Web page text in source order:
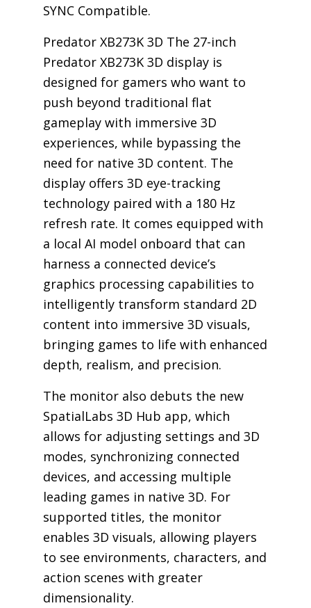
SYNC Compatible.
Predator XB273K 3D The 27-inch
Predator XB273K 3D display is
designed for gamers who want to
push beyond traditional flat
gameplay with immersive 3D
experiences, while bypassing the
need for native 3D content. The
display offers 3D eye-tracking
technology paired with a 180 Hz
refresh rate. It comes equipped with
a local AI model onboard that can
harness a connected device’s
graphics processing capabilities to
intelligently transform standard 2D
content into immersive 3D visuals,
bringing games to life with enhanced
depth, realism, and precision.
The monitor also debuts the new
SpatialLabs 3D Hub app, which
allows for adjusting settings and 3D
modes, synchronizing connected
devices, and accessing multiple
leading games in native 3D. For
supported titles, the monitor
enables 3D visuals, allowing players
to see environments, characters, and
action scenes with greater
dimensionality.